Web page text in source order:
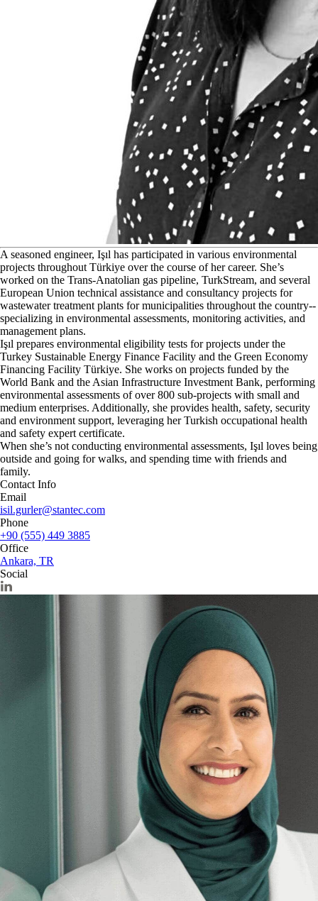
A seasoned engineer, Işıl has participated in various environmental
projects throughout Türkiye over the course of her career. She’s
worked on the Trans-Anatolian gas pipeline, TurkStream, and several
European Union technical assistance and consultancy projects for
wastewater treatment plants for municipalities throughout the country--
specializing in environmental assessments, monitoring activities, and
management plans.
Işıl prepares environmental eligibility tests for projects under the
Turkey Sustainable Energy Finance Facility and the Green Economy
Financing Facility Türkiye. She works on projects funded by the
World Bank and the Asian Infrastructure Investment Bank, performing
environmental assessments of over 800 sub-projects with small and
medium enterprises. Additionally, she provides health, safety, security
and environment support, leveraging her Turkish occupational health
and safety expert certificate.
When she’s not conducting environmental assessments, Işıl loves being
outside and going for walks, and spending time with friends and
family.
Contact Info
Email
isil.gurler@stantec.com
Phone
+90 (555) 449 3885
Office
Ankara, TR
Social